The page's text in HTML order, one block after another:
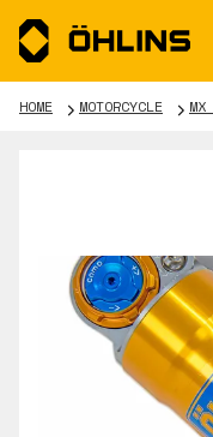
HOME MOTORCYCLE MX